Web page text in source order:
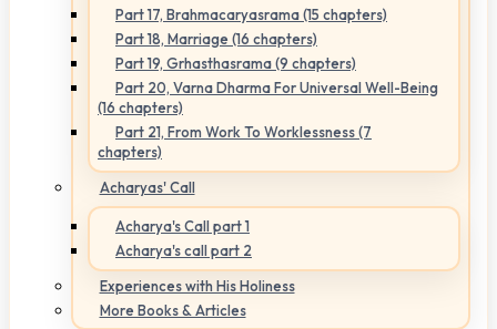
Part 17, Brahmacaryasrama (15 chapters)
Part 18, Marriage (16 chapters)
Part 19, Grhasthasrama (9 chapters)
Part 20, Varna Dharma For Universal Well-Being
(16 chapters)
Part 21, From Work To Worklessness (7
chapters)
Acharyas' Call
Acharya's Call part 1
Acharya's call part 2
Experiences with His Holiness
More Books & Articles